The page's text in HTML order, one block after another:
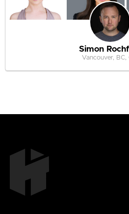
Simon
Vancouver, BC,